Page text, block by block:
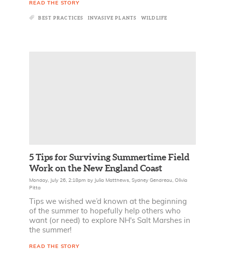
READ THE STORY
BEST PRACTICES INVASIVE PLANTS WILDLIFE
5 Tips for Surviving Summertime Field
Work on the New England Coast
Monday, July 26, 2:18pm by Julia Matthews,Sydney Gendreau,Olivia
Pitta
Tips we wished we’d known at the beginning
of the summer to hopefully help others who
want (or need) to explore NH's Salt Marshes in
the summer!
READ THE STORY